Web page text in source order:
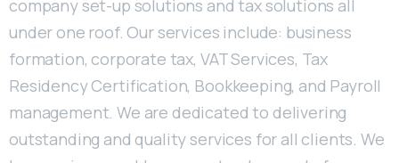
company set-up solutions and tax solutions all
under one roof. Our services include: business
formation, corporate tax, VAT Services, Tax
Residency Certification, Bookkeeping, and Payroll
management. We are dedicated to delivering
outstanding and quality services for all clients. We